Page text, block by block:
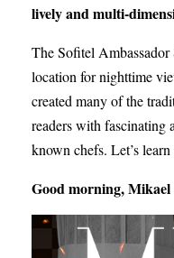
lively and multi-
The Sofitel
location for nighttime
created many of the
readers with fascinating
known chefs. Let’s
Good morning, Mikael